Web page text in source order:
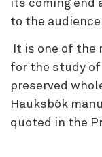
its coming end
to the audience
It is one of
for the study of
preserved
Hauksbók
quoted in the